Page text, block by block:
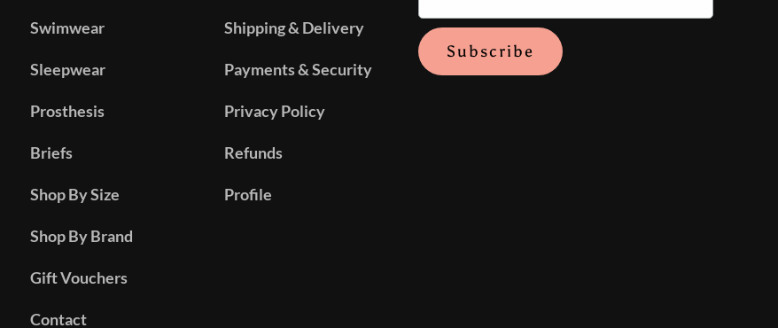
Swimwear
Sleepwear
Prosthesis
Briefs
Shop By Size
Shop By Brand
Gift Vouchers
Contact
Shipping & Delivery
Payments & Security
Privacy Policy
Refunds
Profile